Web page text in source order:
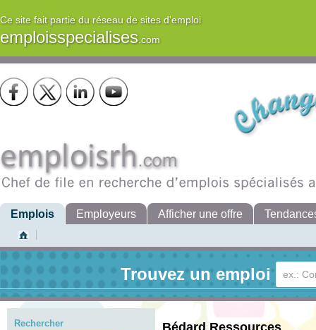
Ce site fait partie du réseau de sites d'emploi
emploisspecialises.com
Emplois Employeurs Afficher une offre
Trouvez un emploi
Rechercher Bédard Ressources